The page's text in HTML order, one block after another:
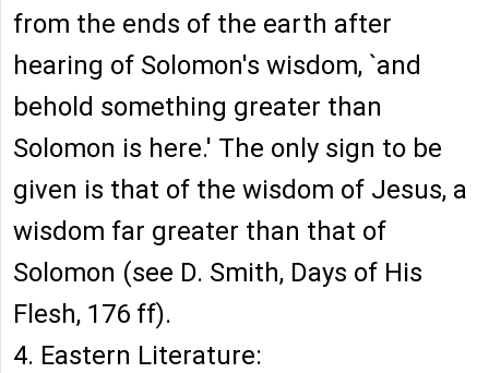
from the ends of the earth after
hearing of Solomon's wisdom, `and
behold something greater than
Solomon is here.' The only sign to be
given is that of the wisdom of Jesus, a
wisdom far greater than that of
Solomon (see D. Smith, Days of His
Flesh, 176 ff).
4. Eastern Literature: